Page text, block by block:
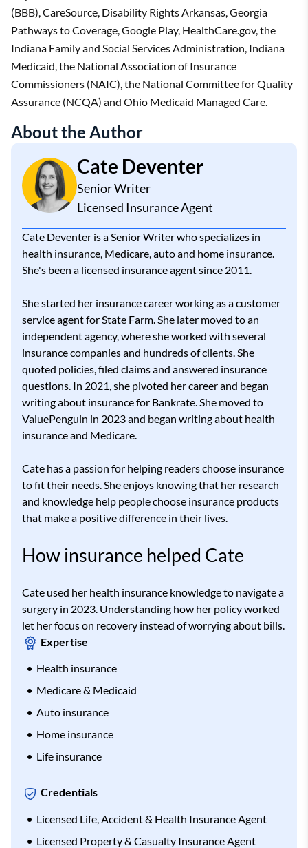
(BBB), CareSource, Disability Rights Arkansas, Georgia
Pathways to Coverage, Google Play, HealthCare.gov, the
Indiana Family and Social Services Administration, Indiana
Medicaid, the National Association of Insurance
Commissioners (NAIC), the National Committee for Quality
Assurance (NCQA) and Ohio Medicaid Managed Care.
About the Author
Cate Deventer
Senior Writer
Licensed Insurance Agent
Cate Deventer is a Senior Writer who specializes in
health insurance, Medicare, auto and home insurance.
She's been a licensed insurance agent since 2011.
She started her insurance career working as a customer
service agent for State Farm. She later moved to an
independent agency, where she worked with several
insurance companies and hundreds of clients. She
quoted policies, filed claims and answered insurance
questions. In 2021, she pivoted her career and began
writing about insurance for Bankrate. She moved to
ValuePenguin in 2023 and began writing about health
insurance and Medicare.
Cate has a passion for helping readers choose insurance
to fit their needs. She enjoys knowing that her research
and knowledge help people choose insurance products
that make a positive difference in their lives.
How insurance helped Cate
Cate used her health insurance knowledge to navigate a
surgery in 2023. Understanding how her policy worked
let her focus on recovery instead of worrying about bills.
Expertise
Health insurance
Medicare & Medicaid
Auto insurance
Home insurance
Life insurance
Credentials
Licensed Life, Accident & Health Insurance Agent
Licensed Property & Casualty Insurance Agent